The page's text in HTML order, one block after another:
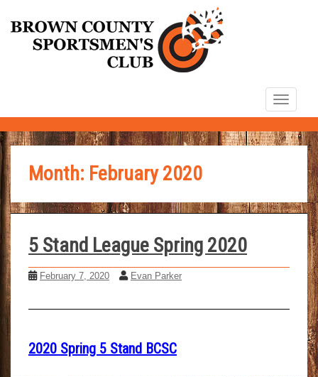
a
i
c
n
Month: February 2020
5 Stand League Spring 2020
February 7, 2020 Evan Parker
2020 Spring 5 Stand BCSC